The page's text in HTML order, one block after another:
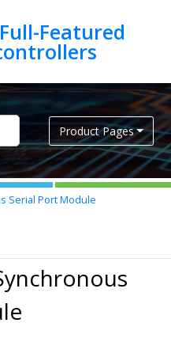
Featured
Product Pages
Serial Port Module